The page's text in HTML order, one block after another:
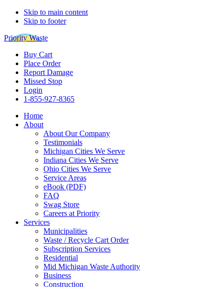
Skip to main content
Skip to footer
Priority Waste
Buy Cart
Place Order
Report Damage
Missed Stop
Login
1-855-927-8365
Home
About
About Our Company
Testimonials
Michigan Cities We Serve
Indiana Cities We Serve
Ohio Cities We Serve
Service Areas
eBook (PDF)
FAQ
Swag Store
Careers at Priority
Services
Municipalities
Waste / Recycle Cart Order
Subscription Services
Residential
Mid Michigan Waste Authority
Business
Construction